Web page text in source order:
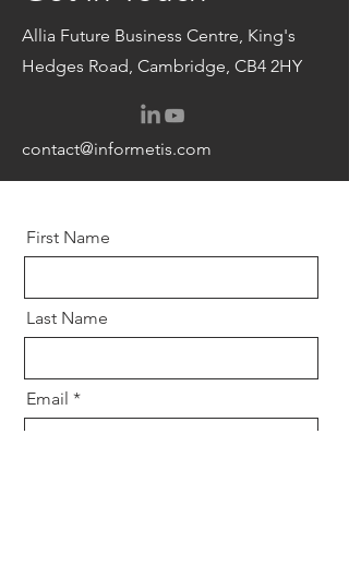
Allia Future Business Centre, King's
Hedges Road, Cambridge, CB4 2HY
contact@informetis.com
First Name
Last Name
Email